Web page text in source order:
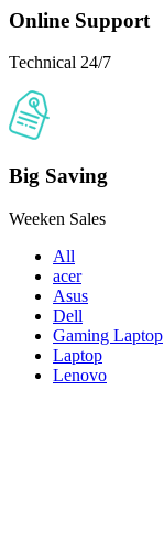
Online Support
Technical 24/7
Big Saving
Weeken Sales
All
acer
Asus
Dell
Gaming Laptop
Laptop
Lenovo